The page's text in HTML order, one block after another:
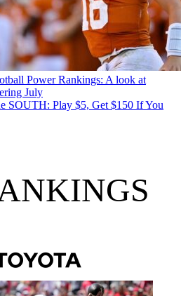
Power Rankings: A look at
July
SOUTH: Play $5, Get $150 If You